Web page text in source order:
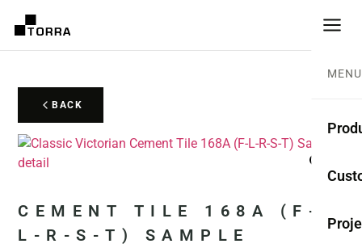
MENU
BACK
CEMENT TILE 168A (F-
L-R-S-T) SAMPLE